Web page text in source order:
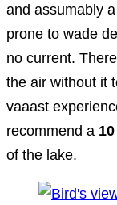
and assumably
prone to wade
no current.
the air without it
vaaast
recommend a
of the lake.